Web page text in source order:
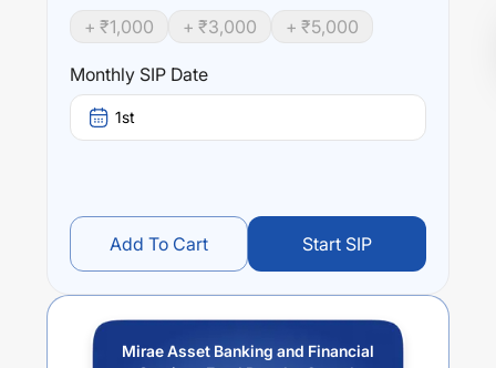
+ ₹1,000 + ₹3,000 + ₹5,000
Monthly SIP Date
1st
Add To Cart Start SIP
Mirae Asset Banking and Financial